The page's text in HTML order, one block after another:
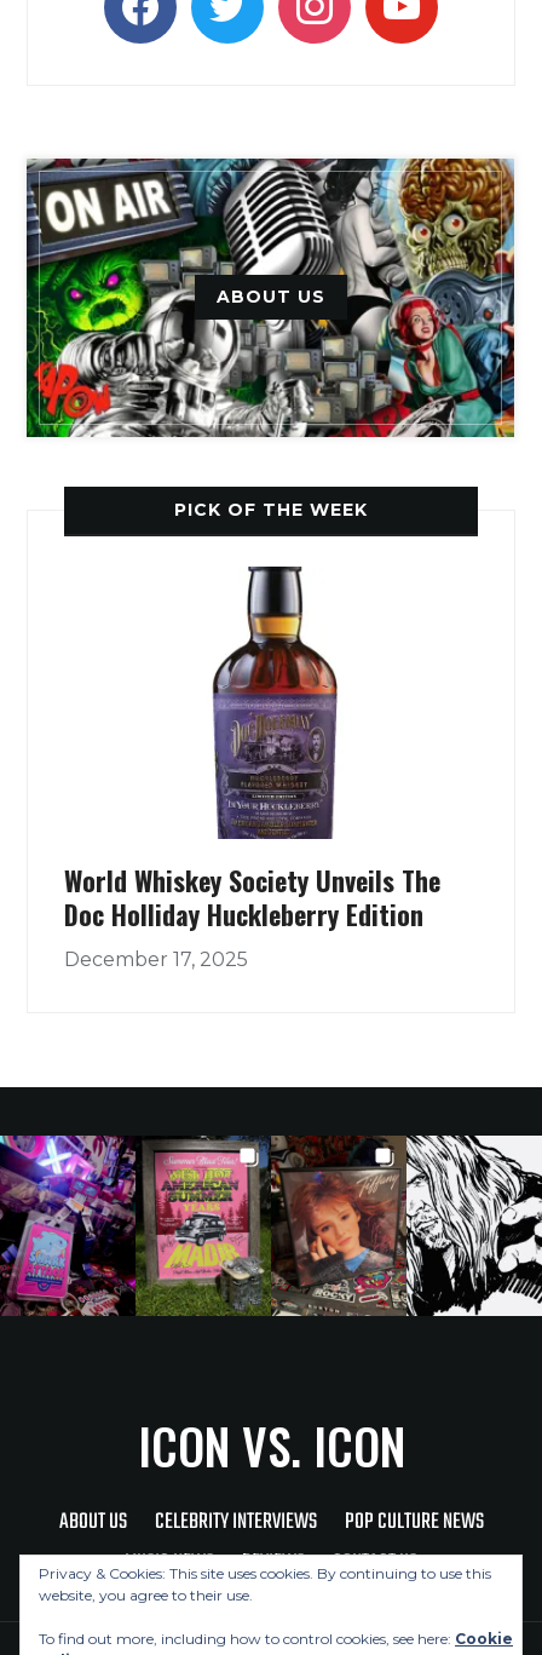
ABOUT US
PICK OF THE WEEK
World Whiskey Society Unveils The
Doc Holliday Huckleberry Edition
December 17, 2025
ICON VS. ICON
ABOUT US CELEBRITY INTERVIEWS
POP CULTURE NEWS
MUSIC NEWS
REVIEWS CONTACT US
Privacy & Cookies: This site uses cookies. By continuing to use this
website, you agree to their use.
To find out more, including how to control cookies, see here: Cookie